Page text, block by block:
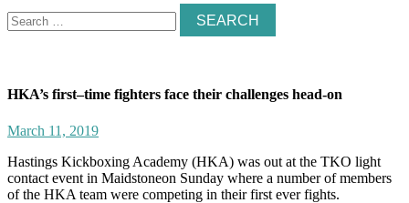
Search
for:
HKA’s first–time fighters face their challenges head-on
March 11, 2019
Hastings Kickboxing Academy (HKA) was out at the TKO light
contact event in Maidstoneon Sunday where a number of members
of the HKA team were competing in their first ever fights.